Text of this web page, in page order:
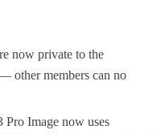
now private to the
other members can no
Pro Image now uses